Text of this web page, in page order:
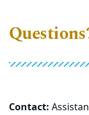
Contact: